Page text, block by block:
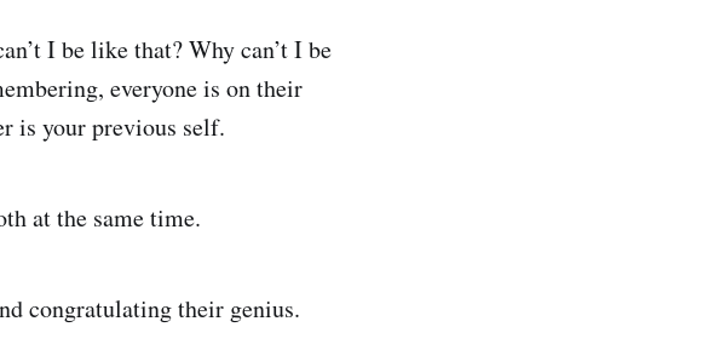
I be like that? Why can’t I be
everyone is on their
is your previous self.
at the same time.
congratulating their genius.